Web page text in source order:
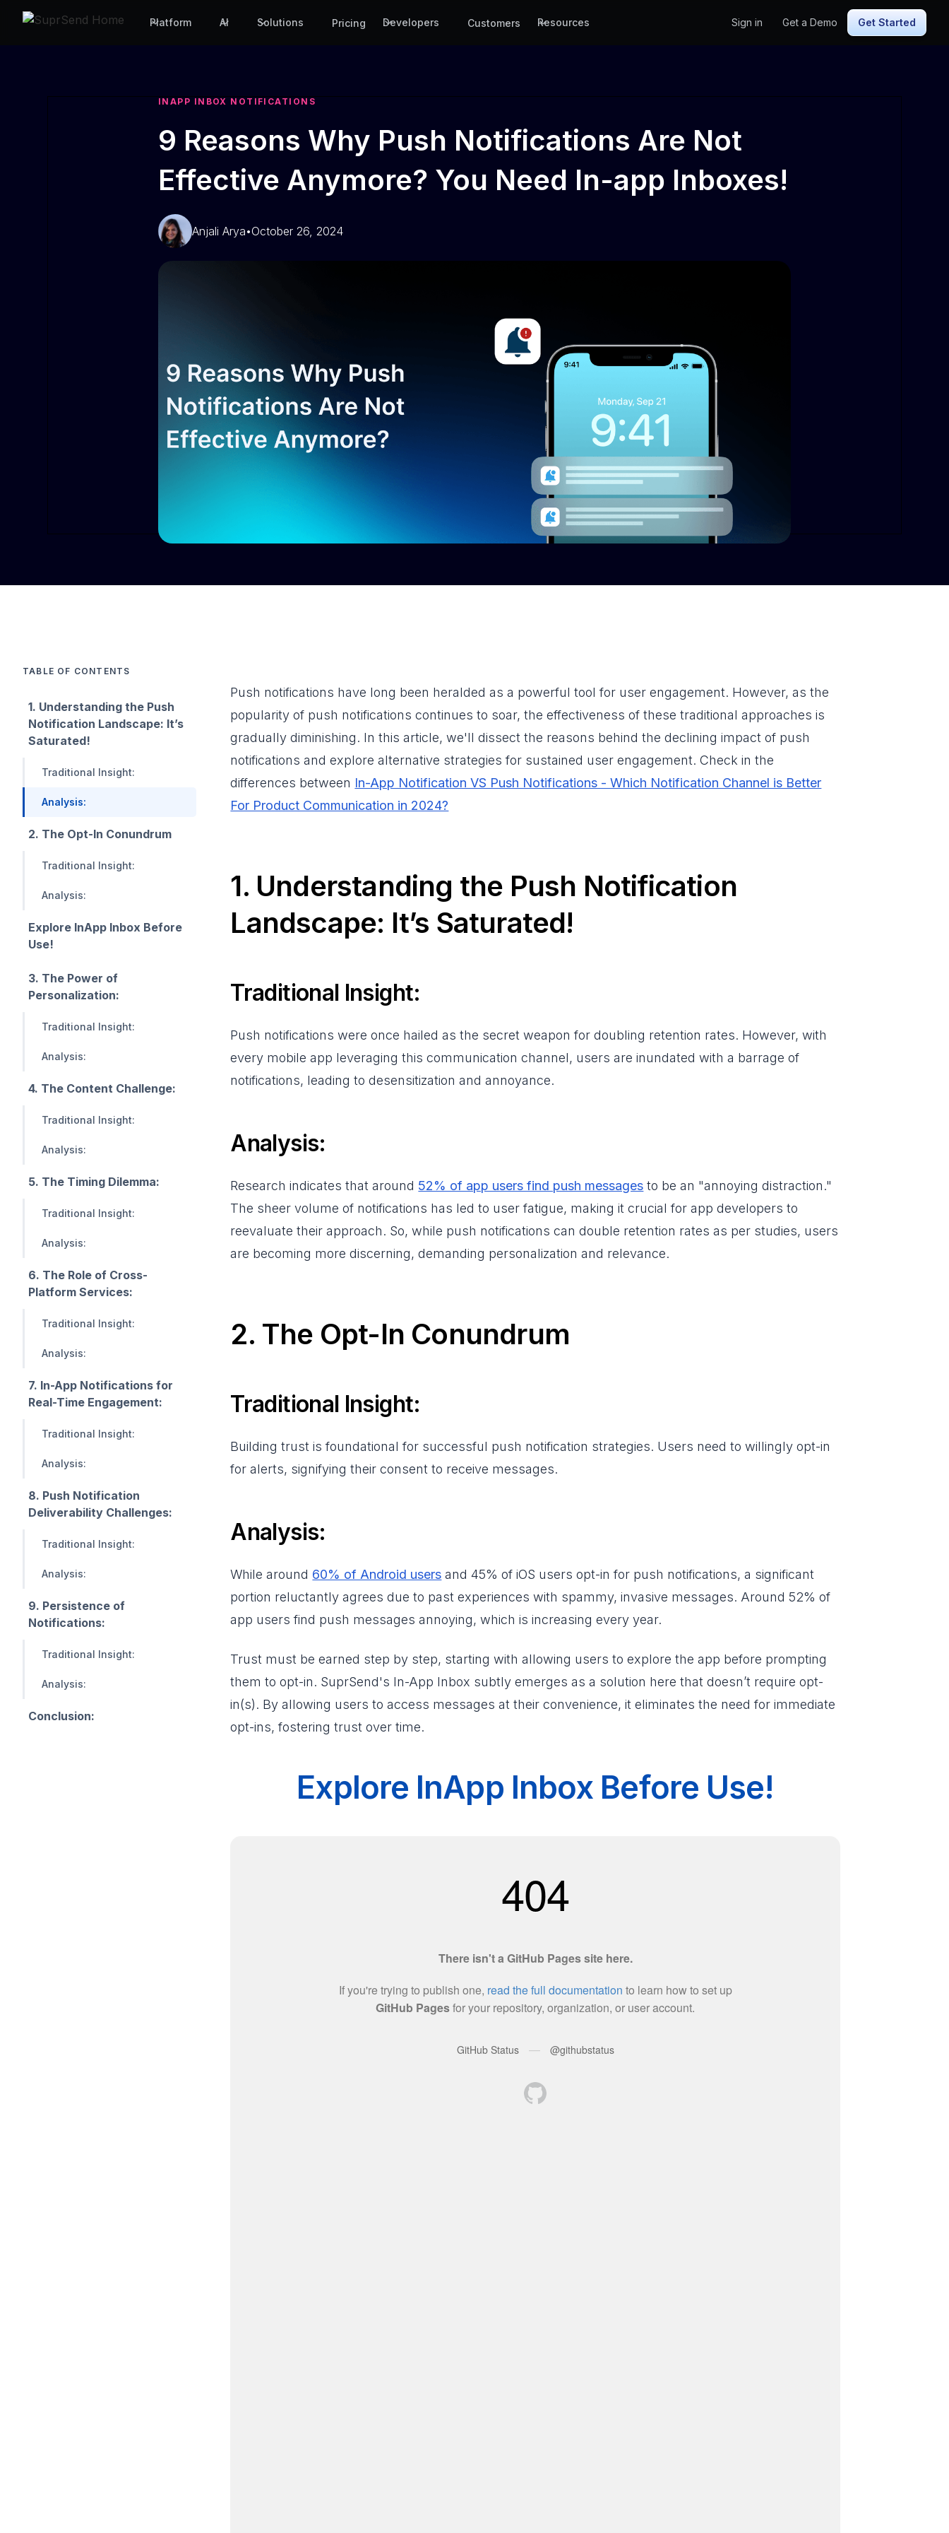
Platform AI Solutions Pricing Developers Customers Resources Sign in Get a Demo Get Started
INAPP INBOX NOTIFICATIONS
9 Reasons Why Push Notifications Are Not
Effective Anymore? You Need In-app Inboxes!
Anjali Arya•October 26, 2024
TABLE OF CONTENTS
1. Understanding the Push
Notification Landscape: It’s
Saturated!
Traditional Insight:
Analysis:
2. The Opt-In Conundrum
Traditional Insight:
Analysis:
Explore InApp Inbox Before
Use!
3. The Power of
Personalization:
Traditional Insight:
Analysis:
4. The Content Challenge:
Traditional Insight:
Analysis:
5. The Timing Dilemma:
Traditional Insight:
Analysis:
6. The Role of Cross-
Platform Services:
Traditional Insight:
Analysis:
7. In-App Notifications for
Real-Time Engagement:
Traditional Insight:
Analysis:
8. Push Notification
Deliverability Challenges:
Traditional Insight:
Analysis:
9. Persistence of
Notifications:
Traditional Insight:
Analysis:
Conclusion:
Push notifications have long been heralded as a powerful tool for user engagement. However, as the
popularity of push notifications continues to soar, the effectiveness of these traditional approaches is
gradually diminishing. In this article, we'll dissect the reasons behind the declining impact of push
notifications and explore alternative strategies for sustained user engagement. Check in the
differences between In-App Notification VS Push Notifications - Which Notification Channel is Better
For Product Communication in 2024?
1. Understanding the Push Notification
Landscape: It’s Saturated!
Traditional Insight:
Push notifications were once hailed as the secret weapon for doubling retention rates. However, with
every mobile app leveraging this communication channel, users are inundated with a barrage of
notifications, leading to desensitization and annoyance.
Analysis:
Research indicates that around 52% of app users find push messages to be an "annoying distraction."
The sheer volume of notifications has led to user fatigue, making it crucial for app developers to
reevaluate their approach. So, while push notifications can double retention rates as per studies, users
are becoming more discerning, demanding personalization and relevance.
2. The Opt-In Conundrum
Traditional Insight:
Building trust is foundational for successful push notification strategies. Users need to willingly opt-in
for alerts, signifying their consent to receive messages.
Analysis:
While around 60% of Android users and 45% of iOS users opt-in for push notifications, a significant
portion reluctantly agrees due to past experiences with spammy, invasive messages. Around 52% of
app users find push messages annoying, which is increasing every year.
Trust must be earned step by step, starting with allowing users to explore the app before prompting
them to opt-in. SuprSend's In-App Inbox subtly emerges as a solution here that doesn’t require opt-
in(s). By allowing users to access messages at their convenience, it eliminates the need for immediate
opt-ins, fostering trust over time.
Explore InApp Inbox Before Use!